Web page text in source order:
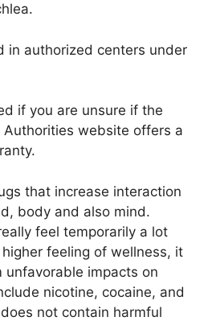
in authorized centers under
if you are unsure if the
website offers a
that increase interaction
body and also mind.
feel temporarily a lot
feeling of wellness, it
unfavorable impacts on
nicotine, cocaine, and
not contain harmful